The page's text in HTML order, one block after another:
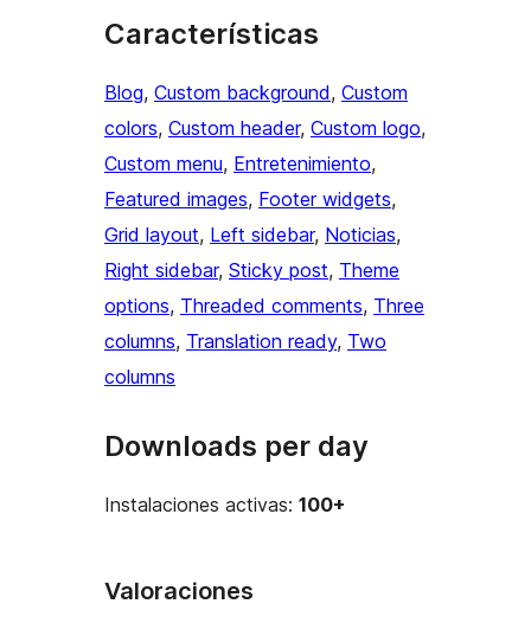
Características
Blog, Custom background, Custom
colors, Custom header, Custom logo
Custom menu, Entretenimiento
Featured images, Footer widgets
Grid layout, Left sidebar, Noticias
Right sidebar, Sticky post, Theme
options, Threaded comments, Three
columns, Translation ready, Two
columns
Downloads per day
Instalaciones activas: 100+
Valoraciones